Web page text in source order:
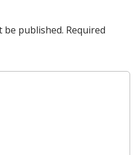
be published. Required